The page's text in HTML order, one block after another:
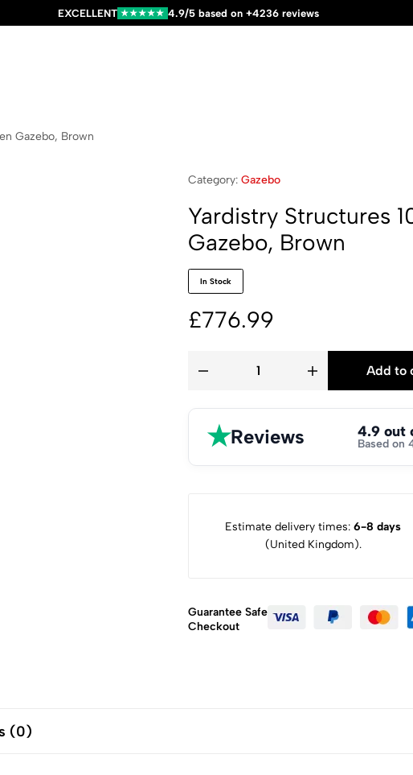
EXCELLENT ★★★★★ 4.9/5 based on +4236 reviews
Gazebo, Brown
Category: Gazebo
Yardistry Structures
Gazebo, Brown
In Stock
£776.99
Add to
★Reviews 4.9 out
Based on
Estimate delivery times: 6-8 days
(United Kingdom).
Guarantee Safe
Checkout
(0)